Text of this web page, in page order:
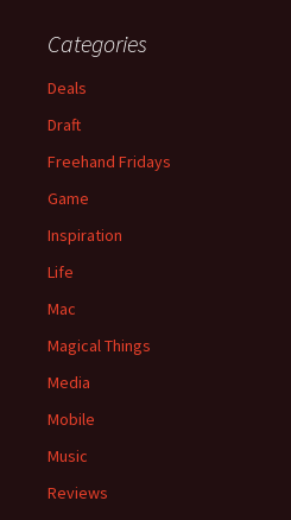
Categories
Deals
Draft
Freehand Fridays
Game
Inspiration
Life
Mac
Magical Things
Media
Mobile
Music
Reviews